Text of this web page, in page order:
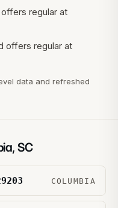
offers regular at
offers regular at
data and refreshed
, SC
COLUMBIA